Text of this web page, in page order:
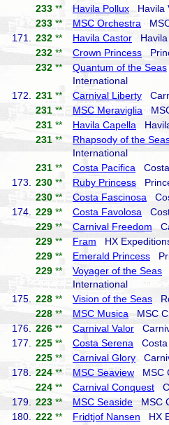
233 ** Havila PolluxHavila
233 ** MSC Orchestra
171.
232 ** Havila Castor Havila
232 ** Crown Princess
232 ** Quantum of the Seas
International
172.
231 ** Carnival Liberty
231 ** MSC Meraviglia
231 ** Havila Capella
231 ** Rhapsody of the
International
231 ** Costa Pacifica
173.
230 ** Ruby Princess
230 ** Costa Fascinosa
174.
229 ** Costa Favolosa
229 ** Carnival Freedom
229 ** Fram HX
229 ** Emerald Princess
229 ** Voyager of the Seas
International
175.
228 ** Vision of the Seas
228 ** MSC Musica MSC
176.
226 ** Carnival Valor
177.
225 ** Costa Serena Costa
225 ** Carnival Glory
178.
224 ** MSC Seaview MSC
224 ** Carnival Conquest
179.
223 ** MSC Seaside MSC
180.
222 ** Fridtjof Nansen HX